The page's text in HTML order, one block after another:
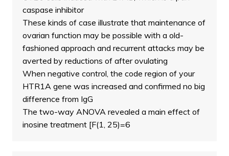
caspase inhibitor
These kinds of case illustrate that maintenance of
ovarian function may be possible with a old-
fashioned approach and recurrent attacks may be
averted by reductions of after ovulating
When negative control, the code region of your
HTR1A gene was increased and confirmed no big
difference from IgG
The two-way ANOVA revealed a main effect of
inosine treatment [F(1, 25)=6